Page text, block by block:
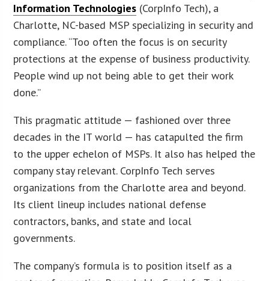
Information Technologies (CorpInfo Tech), a
Charlotte, NC-based MSP specializing in security and
compliance. “Too often the focus is on security
protections at the expense of business productivity.
People wind up not being able to get their work
done.”
This pragmatic attitude — fashioned over three
decades in the IT world — has catapulted the firm
to the upper echelon of MSPs. It also has helped the
company stay relevant. CorpInfo Tech serves
organizations from the Charlotte area and beyond.
Its client lineup includes national defense
contractors, banks, and state and local
governments.
The company’s formula is to position itself as a